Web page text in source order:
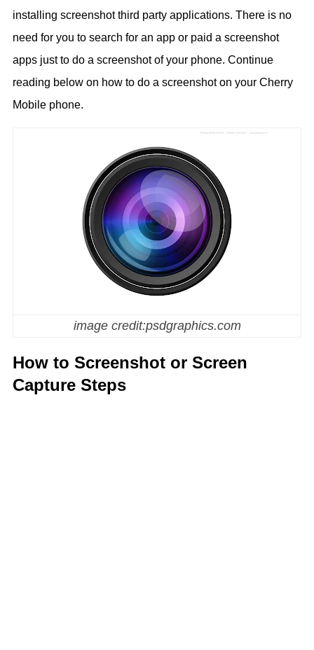
installing screenshot third party applications. There is no
need for you to search for an app or paid a screenshot
apps just to do a screenshot of your phone. Continue
reading below on how to do a screenshot on your Cherry
Mobile phone.
image credit:psdgraphics.com
How to Screenshot or Screen
Capture Steps